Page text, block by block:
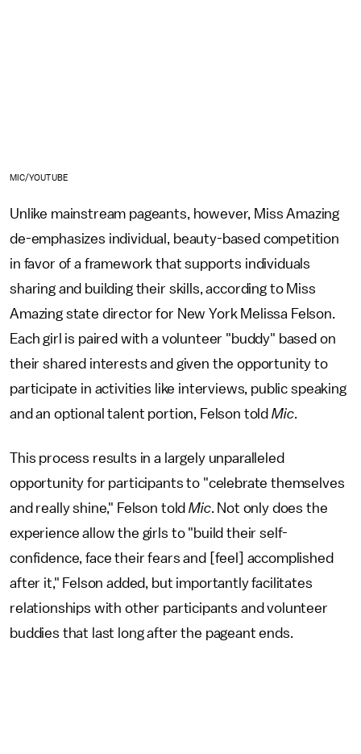
MIC/YOUTUBE
Unlike mainstream pageants, however, Miss Amazing
de-emphasizes individual, beauty-based competition
in favor of a framework that supports individuals
sharing and building their skills, according to Miss
Amazing state director for New York Melissa Felson.
Each girl is paired with a volunteer "buddy" based on
their shared interests and given the opportunity to
participate in activities like interviews, public speaking
and an optional talent portion, Felson told Mic.
This process results in a largely unparalleled
opportunity for participants to "celebrate themselves
and really shine," Felson toldMic. Not only does the
experience allow the girls to "build their self-
confidence, face their fears and [feel] accomplished
after it," Felson added, but importantly facilitates
relationships with other participants and volunteer
buddies that last long after the pageant ends.